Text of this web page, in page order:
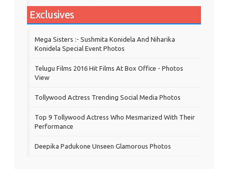
Exclusives
Mega Sisters :- Sushmita Konidela And Niharika
Konidela Special Event Photos
Telugu Films 2016 Hit Films At Box Office - Photos
View
Tollywood Actress Trending Social Media Photos
Top 9 Tollywood Actress Who Mesmarized With Their
Performance
Deepika Padukone Unseen Glamorous Photos